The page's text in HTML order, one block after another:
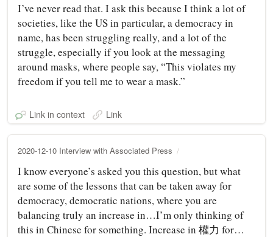
I’ve never read that. I ask this because I think a lot of
societies, like the US in particular, a democracy in
name, has been struggling really, and a lot of the
struggle, especially if you look at the messaging
around masks, where people say, “This violates my
freedom if you tell me to wear a mask.”
Link in context Link
2020-12-10 Interview with Associated Press
I know everyone’s asked you this question, but what
are some of the lessons that can be taken away for
democracy, democratic nations, where you are
balancing truly an increase in…I’m only thinking of
this in Chinese for something. Increase in 權力 for…